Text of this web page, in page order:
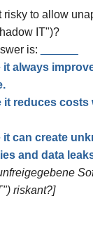
risky to allow
IT")?
is:
it always
it reduces costs
it can create
and data
riskant?]